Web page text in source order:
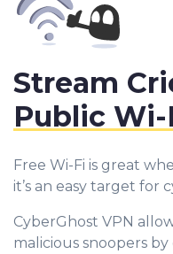
Stream
Public Wi-
Free Wi-Fi is great
it’s an easy target for
CyberGhost VPN
malicious snoopers